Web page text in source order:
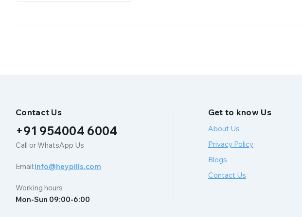
Contact Us
+91 954004 6004
Call or WhatsApp Us
Email:info@heypills.com
Working hours
Mon-Sun 09:00-6:00
Get to know Us
About Us
Privacy Policy
Blogs
Contact Us